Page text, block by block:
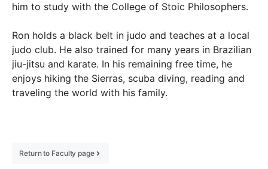
him to study with the College of Stoic Philosophers.
Ron holds a black belt in judo and teaches at a local
judo club. He also trained for many years in Brazilian
jiu-jitsu and karate. In his remaining free time, he
enjoys hiking the Sierras, scuba diving, reading and
traveling the world with his family.
Return to Faculty page